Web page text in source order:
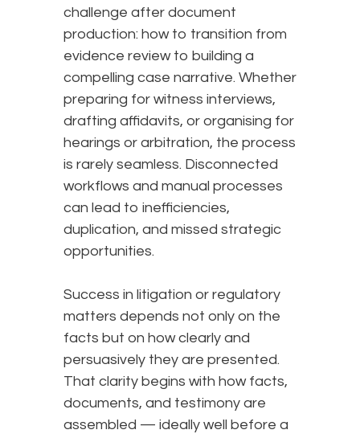
challenge after document
production: how to transition from
evidence review to building a
compelling case narrative. Whether
preparing for witness interviews,
drafting affidavits, or organising for
hearings or arbitration, the process
is rarely seamless. Disconnected
workflows and manual processes
can lead to inefficiencies,
duplication, and missed strategic
opportunities.
Success in litigation or regulatory
matters depends not only on the
facts but on how clearly and
persuasively they are presented.
That clarity begins with how facts,
documents, and testimony are
assembled — ideally well before a